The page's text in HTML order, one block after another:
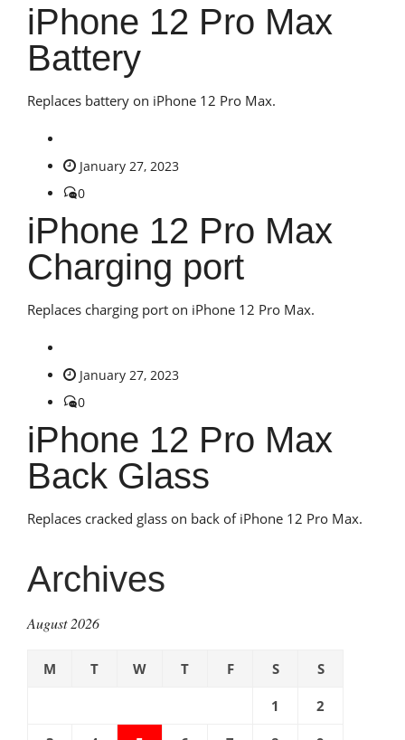
iPhone 12 Pro Max
Battery
Replaces battery on iPhone 12 Pro Max.
January 27, 2023
0
iPhone 12 Pro Max
Charging port
Replaces charging port on iPhone 12 Pro Max.
January 27, 2023
0
iPhone 12 Pro Max
Back Glass
Replaces cracked glass on back of iPhone 12 Pro Max.
Archives
August 2026
M T W T F S S
1 2